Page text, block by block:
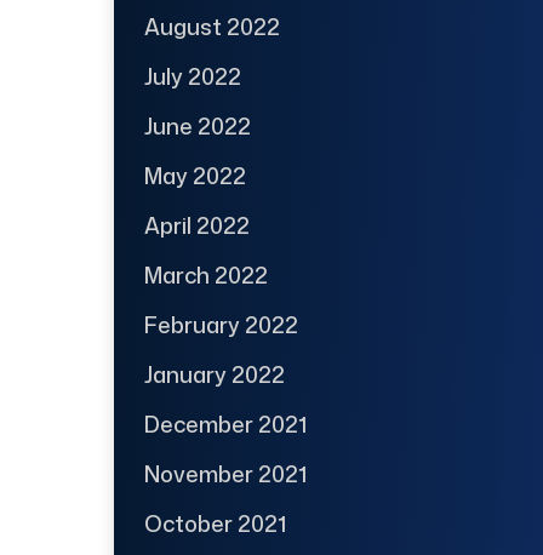
August 2022
July 2022
June 2022
May 2022
April 2022
March 2022
February 2022
January 2022
December 2021
November 2021
October 2021